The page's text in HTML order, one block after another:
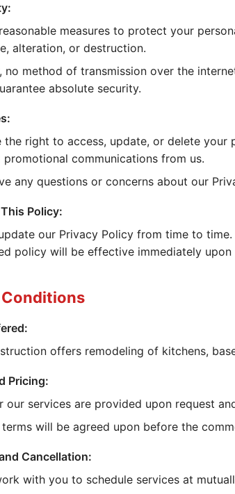
measures to protect your
alteration, or destruction.
no method of transmission over the
absolute security.
the right to access, update, or delete
promotional communications from us.
any questions or concerns about our
Policy:
our Privacy Policy from time to
policy will be effective immediately upon
offers remodeling of kitchens,
Pricing:
our services are provided upon request
terms will be agreed upon before the
Cancellation:
with you to schedule services at